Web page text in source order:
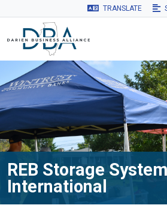
Skip to main navigation Skip to
TRANSLATE
REB Storage
International